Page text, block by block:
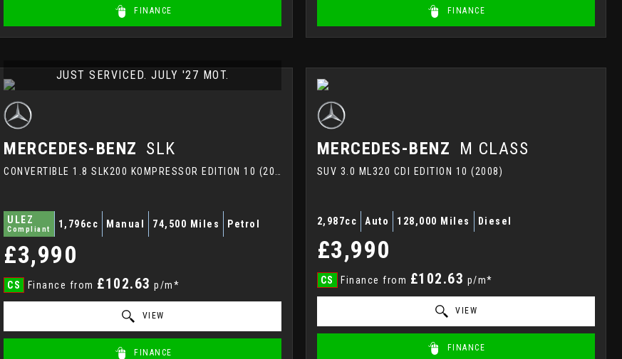
FINANCE FINANCE
JUST SERVICED. JULY '27 MOT.
MERCEDES-BENZ SLK
ULEZ
Compliant 1,796cc Manual 74,500 Miles Petrol
£3,990
CS Finance from £102.63 p/m*
VIEW
FINANCE
MERCEDES-BENZ M CLASS
SUV 3.0 ML320 CDI EDITION 10 (2008)
2,987cc Auto 128,000 Miles Diesel
£3,990
CS Finance from £102.63 p/m*
VIEW
FINANCE